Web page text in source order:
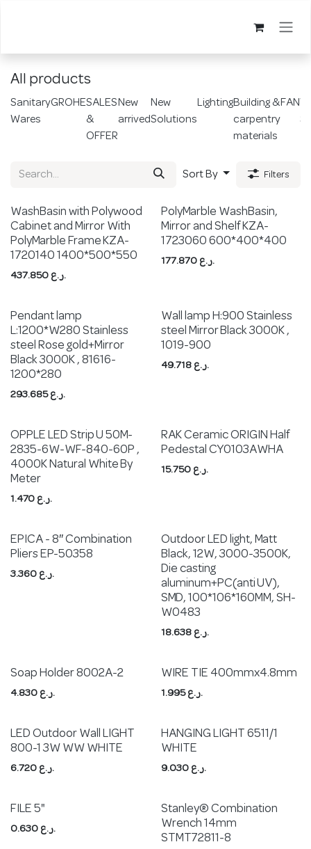
All products
Sanitary
Wares
GROHESALES
&
OFFER
New
arrived
New
Solutions
LightingBuilding &
carpentry
materials
FAN
Sort By Filters
WashBasin with Polywood
Cabinet and Mirror With
PolyMarble Frame KZA-
1720140 1400*500*550
437.850 ر.ع.
PolyMarble WashBasin,
Mirror and Shelf KZA-
1723060 600*400*400
177.870 ر.ع.
Pendant lamp
L:1200*W280 Stainless
steel Rose gold+Mirror
Black 3000K , 81616-
1200*280
293.685 ر.ع.
Wall lamp H:900 Stainless
steel Mirror Black 3000K ,
1019-900
49.718 ر.ع.
OPPLE LED Strip U 50M-
2835-6W-WF-840-60P ,
4000K Natural White By
Meter
1.470 ر.ع.
RAK Ceramic ORIGIN Half
Pedestal CY0103AWHA
15.750 ر.ع.
EPICA - 8″ Combination
Pliers EP-50358
3.360 ر.ع.
Outdoor LED light, Matt
Black, 12W, 3000-3500K,
Die casting
aluminum+PC(anti UV),
SMD, 100*106*160MM, SH-
W0483
18.638 ر.ع.
Soap Holder 8002A-2
4.830 ر.ع.
WIRE TIE 400mmx4.8mm
1.995 ر.ع.
LED Outdoor Wall LIGHT
800-1 3W WW WHITE
6.720 ر.ع.
HANGING LIGHT 6511/1
WHITE
9.030 ر.ع.
FILE 5"
0.630 ر.ع.
Stanley® Combination
Wrench 14mm
STMT72811-8